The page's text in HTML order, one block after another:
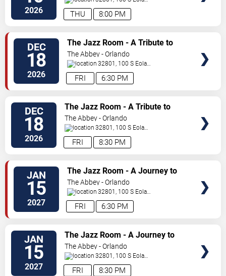
2026 8:00 PM
THU
Dr. Orlando,FL,US
DEC
18
2026 6:30 PM
FRI
The Jazz Room - A Tribute to
Frank Sinatra and Louis
Armstrong
The Abbey - Orlando
32801, 100 S Eola
Dr. Orlando,FL,US
DEC
18
2026 8:30 PM
FRI
The Jazz Room - A Tribute to
Frank Sinatra and Louis
Armstrong
The Abbey - Orlando
32801, 100 S Eola
Dr. Orlando,FL,US
JAN
15
2027 6:30 PM
FRI
The Jazz Room - A Journey to
the Heart of New Orleans
The Abbey - Orlando
32801, 100 S Eola
Dr. Orlando,FL,US
JAN
15
2027 8:30 PM
FRI
The Jazz Room - A Journey to
the Heart of New Orleans
The Abbey - Orlando
32801, 100 S Eola
Dr. Orlando,FL,US